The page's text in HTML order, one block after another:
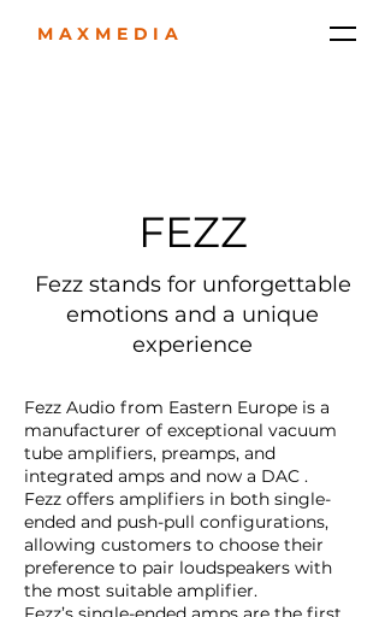
MAXMEDIA
FEZZ
Fezz stands for unforgettable
emotions and a unique
experience
Fezz Audio from Eastern Europe is a
manufacturer of exceptional vacuum
tube amplifiers, preamps, and
integrated amps and now a DAC .
Fezz offers amplifiers in both single-
ended and push-pull configurations,
allowing customers to choose their
preference to pair loudspeakers with
the most suitable amplifier.